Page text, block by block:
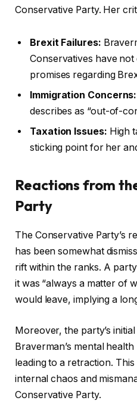
Conservative Party. Her
Brexit Failures:
Conservatives have
promises regarding
Immigration Concerns:
describes as “out-of-
Taxation Issues: High
sticking point for her
Reactions from
Party
The Conservative Party’s
has been somewhat
rift within the ranks. A
it was “always a matter of
would leave, implying a
Moreover, the party’s
Braverman’s mental
leading to a retraction.
internal chaos and
Conservative Party.